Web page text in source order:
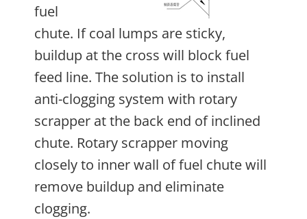
fuel
chute. If coal lumps are sticky,
buildup at the cross will block fuel
feed line. The solution is to install
anti-clogging system with rotary
scrapper at the back end of inclined
chute. Rotary scrapper moving
closely to inner wall of fuel chute will
remove buildup and eliminate
clogging.